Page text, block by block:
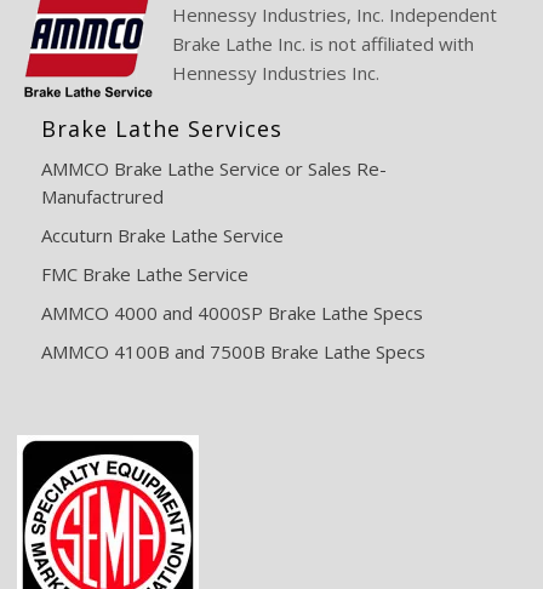
Hennessy Industries, Inc. Independent
Brake Lathe Inc. is not affiliated with
Hennessy Industries Inc.
Brake Lathe Services
AMMCO Brake Lathe Service or Sales Re-
Manufactrured
Accuturn Brake Lathe Service
FMC Brake Lathe Service
AMMCO 4000 and 4000SP Brake Lathe Specs
AMMCO 4100B and 7500B Brake Lathe Specs